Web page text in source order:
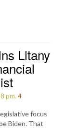
Litany
pm. 4
focus
Biden. That